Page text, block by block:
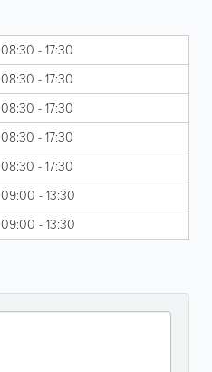
08:30 - 17:30
08:30 - 17:30
08:30 - 17:30
08:30 - 17:30
08:30 - 17:30
09:00 - 13:30
09:00 - 13:30